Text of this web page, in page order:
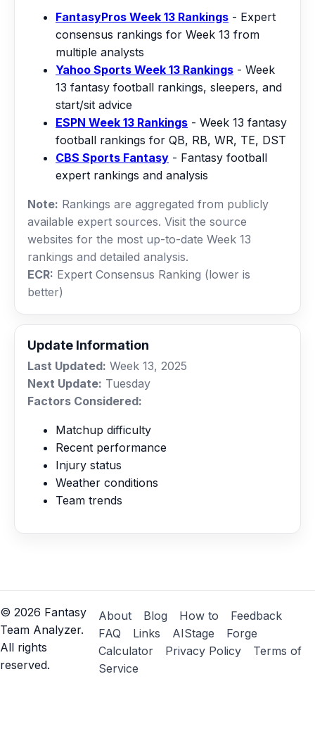
FantasyPros Week 13 Rankings - Expert
consensus rankings for Week 13 from
multiple analysts
Yahoo Sports Week 13 Rankings - Week
13 fantasy football rankings, sleepers, and
start/sit advice
ESPN Week 13 Rankings - Week 13 fantasy
football rankings for QB, RB, WR, TE, DST
CBS Sports Fantasy - Fantasy football
expert rankings and analysis
Note: Rankings are aggregated from publicly
available expert sources. Visit the source
websites for the most up-to-date Week 13
rankings and detailed analysis.
ECR: Expert Consensus Ranking (lower is
better)
Update Information
Last Updated: Week 13, 2025
Next Update: Tuesday
Factors Considered:
Matchup difficulty
Recent performance
Injury status
Weather conditions
Team trends
© 2026 Fantasy
Team Analyzer.
All rights
reserved.
About Blog How to
Feedback
FAQ
Links AIStage
Forge
Calculator
Privacy Policy
Terms of
Service